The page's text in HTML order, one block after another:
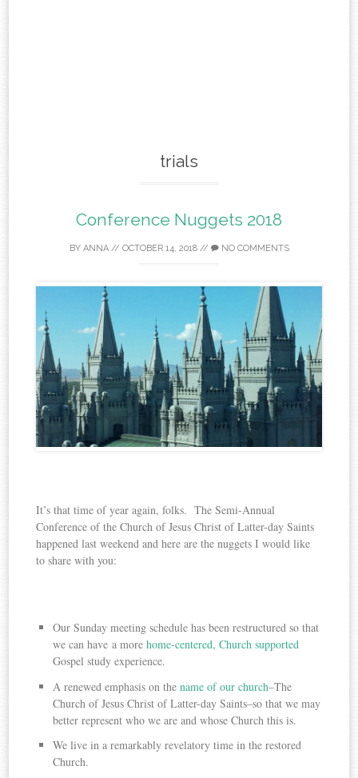
trials
Conference Nuggets 2018
BY ANNA// OCTOBER 14, 2018// NO COMMENTS
It’s that time of year again, folks. The Semi-Annual
Conference of the Church of Jesus Christ of Latter-day Saints
happened last weekend and here are the nuggets I would like
to share with you:
Our Sunday meeting schedule has been restructured so that
we can have a morehome-centered, Church supported
Gospel study experience.
A renewed emphasis on thename of our church–The
Church of Jesus Christ of Latter-day Saints–so that we may
better represent who we are and whose Church this is.
We live in a remarkably revelatory time in the restored
Church.